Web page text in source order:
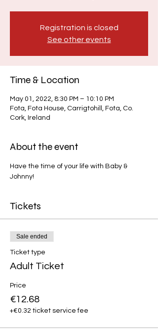
Registration is closed
See other events
Time & Location
May 01, 2022, 8:30 PM – 10:10 PM
Fota, Fota House, Carrigtohill, Fota, Co.
Cork, Ireland
About the event
Have the time of your life with Baby &
Johnny!
Tickets
Sale ended
Ticket type
Adult Ticket
Price
€12.68
+€0.32 ticket service fee